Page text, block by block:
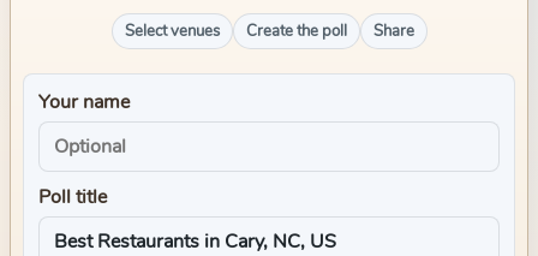
Select venues Create the poll Share
Your name
Poll title